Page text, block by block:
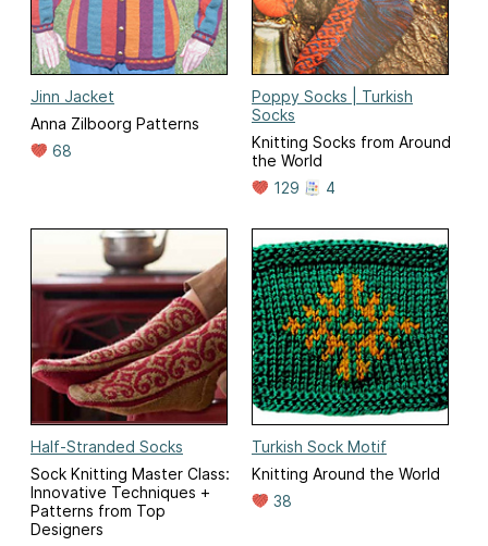
Jinn Jacket
Anna Zilboorg Patterns
68
Poppy Socks | Turkish
Socks
Knitting Socks from Around
the World
129
4
Half-Stranded Socks
Sock Knitting Master Class:
Innovative Techniques +
Patterns from Top
Designers
Turkish Sock Motif
Knitting Around the World
38